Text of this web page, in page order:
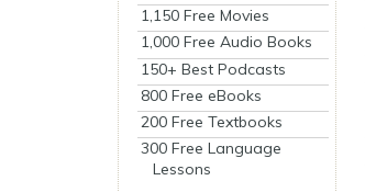
1,150 Free Movies
1,000 Free Audio Books
150+ Best Podcasts
800 Free eBooks
200 Free Textbooks
300 Free Language
Lessons